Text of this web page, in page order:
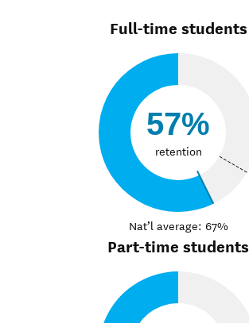
Full-time students
57%
retention
Nat’l average: 67%
Part-time students